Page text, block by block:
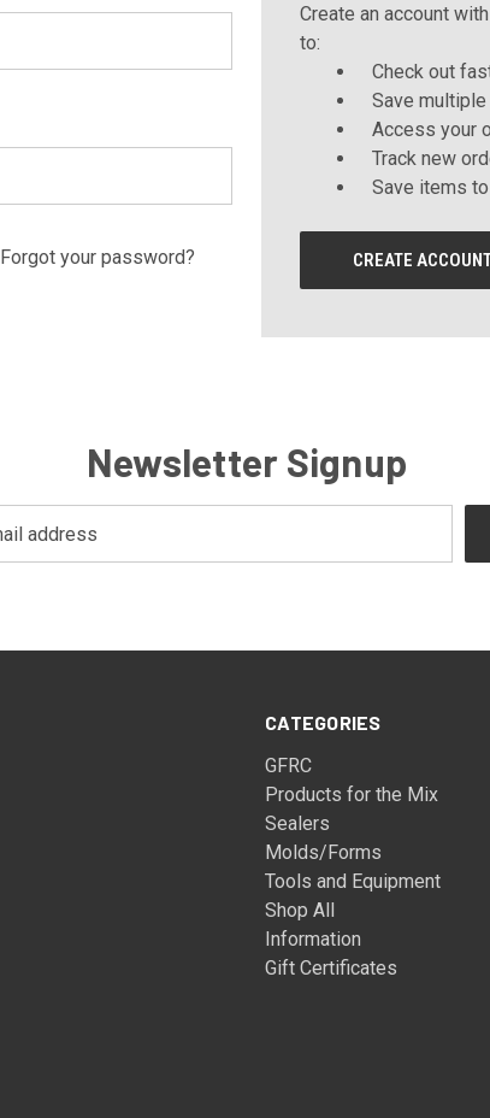
Forgot your password?
Create an account
to:
Check out
Save
Access your
Track new
Save items
CREATE
Newsletter Signup
CATEGORIES
GFRC
Products for the Mix
Sealers
Molds/Forms
Tools and Equipment
Shop All
Information
Gift Certificates